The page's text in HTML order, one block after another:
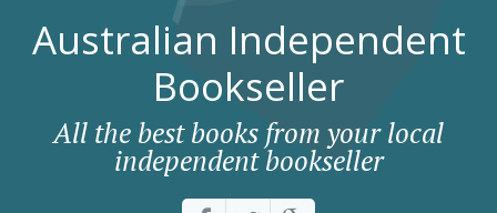
Australian Independent
Bookseller
All the best books from your local
independent bookseller